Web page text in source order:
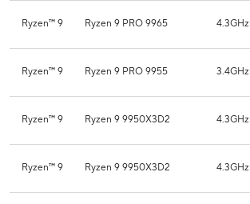
Ryzen™ 9 Ryzen 9 PRO 9965 4.3GHz
Ryzen™ 9 Ryzen 9 PRO 9955 3.4GHz
Ryzen™ 9 Ryzen 9 9950X3D2 4.3GHz
Ryzen™ 9 Ryzen 9 9950X3D2 4.3GHz